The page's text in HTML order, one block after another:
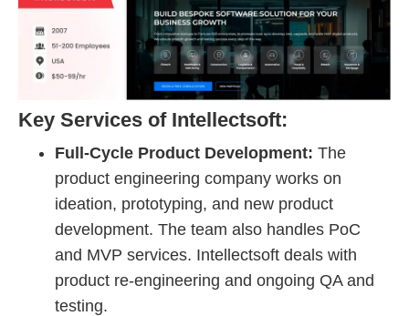
Key Services of Intellectsoft:
Full-Cycle Product Development: The
product engineering company works on
ideation, prototyping, and new product
development. The team also handles PoC
and MVP services. Intellectsoft deals with
product re-engineering and ongoing QA and
testing.